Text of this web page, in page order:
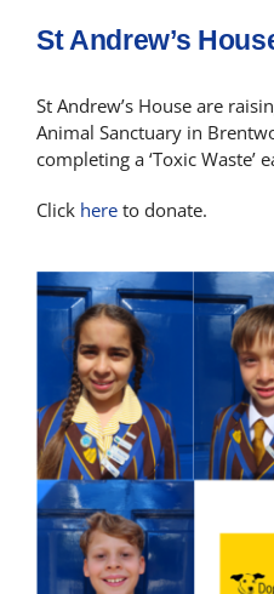
St Andrew’s
St Andrew’s House are
Animal Sanctuary in
completing a ‘Toxic Waste’
Click hereto donate.